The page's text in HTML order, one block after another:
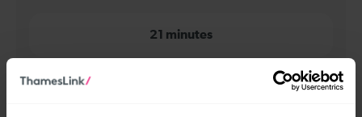
21 minutes
When is the first train from London St Pancras to Luton